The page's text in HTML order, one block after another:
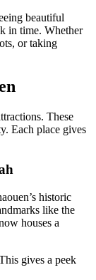
beautiful
in time. Whether
or taking
These
Each place gives
historic
like the
houses a
gives a peek